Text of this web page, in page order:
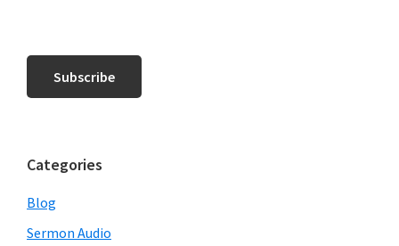
Categories
Blog
Sermon Audio